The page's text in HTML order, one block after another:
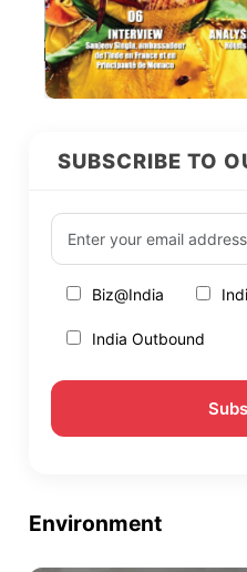
SUBSCRIBE TO
Biz@India
India Outbound
Environment